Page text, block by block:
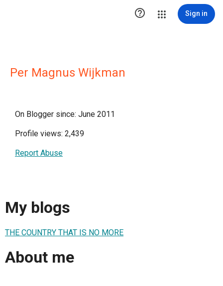
 Sign in
Per Magnus Wijkman
On Blogger since: June 2011
Profile views: 2,439
Report Abuse
My blogs
THE COUNTRY THAT IS NO MORE
About me